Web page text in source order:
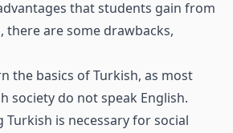
that students gain from
there are some drawbacks,
the basics of Turkish, as most
society do not speak English.
is necessary for social